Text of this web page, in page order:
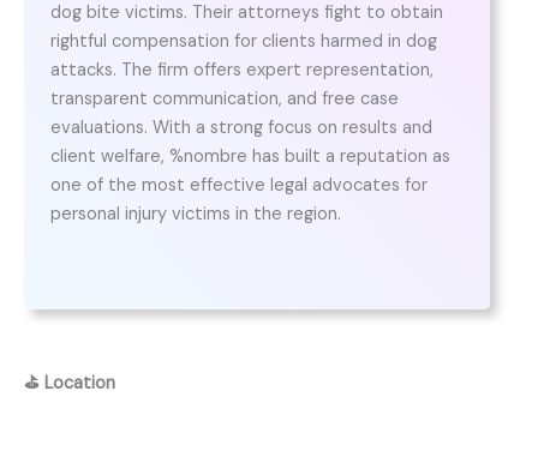
dog bite victims. Their attorneys fight to obtain
rightful compensation for clients harmed in dog
attacks. The firm offers expert representation,
transparent communication, and free case
evaluations. With a strong focus on results and
client welfare, %nombre has built a reputation as
one of the most effective legal advocates for
personal injury victims in the region.
⛳ Location